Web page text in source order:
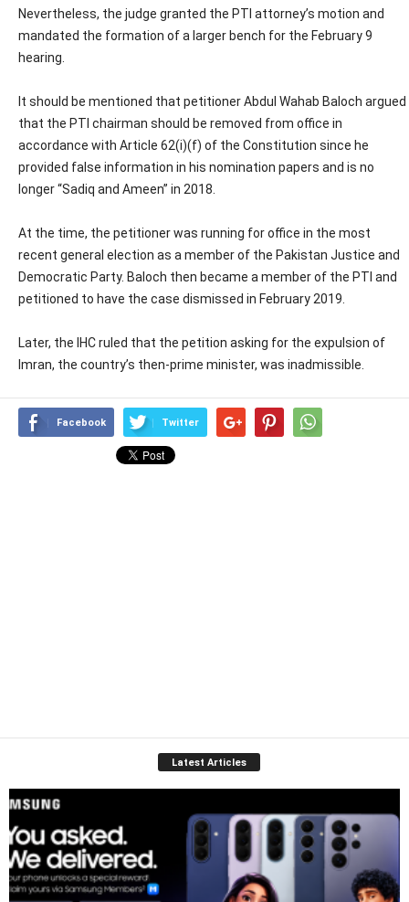
Nevertheless, the judge granted the PTI attorney’s motion and
mandated the formation of a larger bench for the February 9
hearing.
It should be mentioned that petitioner Abdul Wahab Baloch argued
that the PTI chairman should be removed from office in
accordance with Article 62(i)(f) of the Constitution since he
provided false information in his nomination papers and is no
longer “Sadiq and Ameen” in 2018.
At the time, the petitioner was running for office in the most
recent general election as a member of the Pakistan Justice and
Democratic Party. Baloch then became a member of the PTI and
petitioned to have the case dismissed in February 2019.
Later, the IHC ruled that the petition asking for the expulsion of
Imran, the country’s then-prime minister, was inadmissible.
Facebook Twitter
Latest Articles